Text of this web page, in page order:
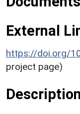
External
https://doi.org/
project page)
Description